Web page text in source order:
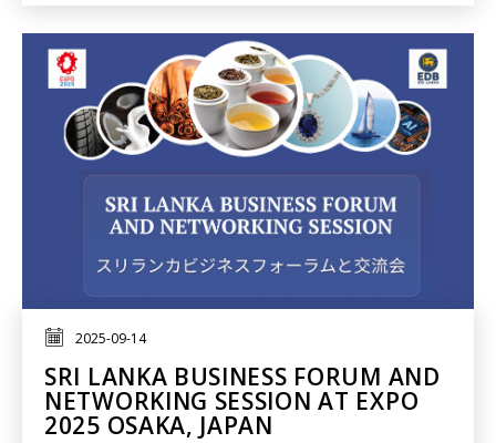
2025-09-14
SRI LANKA BUSINESS FORUM AND
NETWORKING SESSION AT EXPO
2025 OSAKA, JAPAN